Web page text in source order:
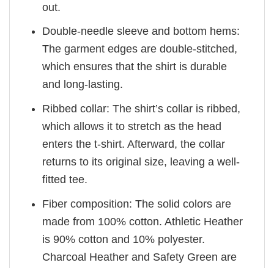
out.
Double-needle sleeve and bottom hems:
The garment edges are double-stitched,
which ensures that the shirt is durable
and long-lasting.
Ribbed collar: The shirt’s collar is ribbed,
which allows it to stretch as the head
enters the t-shirt. Afterward, the collar
returns to its original size, leaving a well-
fitted tee.
Fiber composition: The solid colors are
made from 100% cotton. Athletic Heather
is 90% cotton and 10% polyester.
Charcoal Heather and Safety Green are